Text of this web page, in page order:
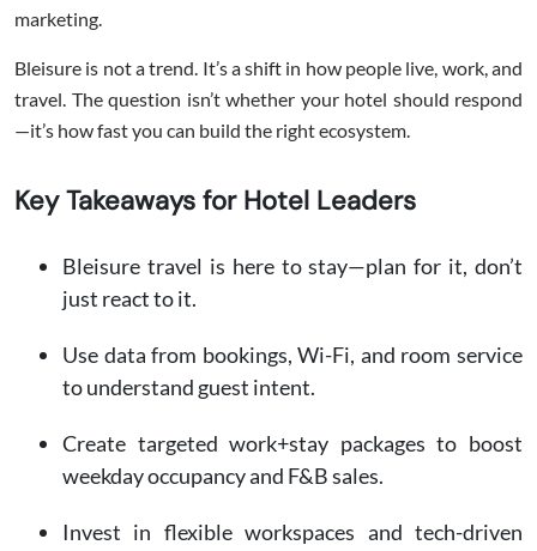
marketing.
Bleisure is not a trend. It’s a shift in how people live, work, and
travel. The question isn’t whether your hotel should respond
—it’s how fast you can build the right ecosystem.
Key Takeaways for Hotel Leaders
Bleisure travel is here to stay—plan for it, don’t
just react to it.
Use data from bookings, Wi-Fi, and room service
to understand guest intent.
Create targeted work+stay packages to boost
weekday occupancy and F&B sales.
Invest in flexible workspaces and tech-driven